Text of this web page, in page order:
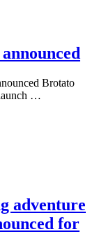
Brotato
…
adventure
for